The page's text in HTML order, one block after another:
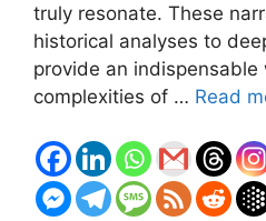
truly resonate. These
historical analyses to
provide an
complexities of … Read